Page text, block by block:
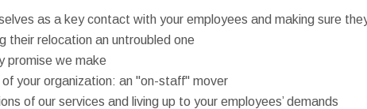
as a key contact with your employees and making sure
their relocation an untroubled one
promise we make
your organization: an "on-staff" mover
of our services and living up to your employees’ demands